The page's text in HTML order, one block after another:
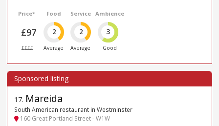
Price*
£97
££££
Food
2
Average
Service
2
Average
Ambience
3
Good
17. Mareida
South American restaurant in Westminster
160 Great Portland Street - W1W